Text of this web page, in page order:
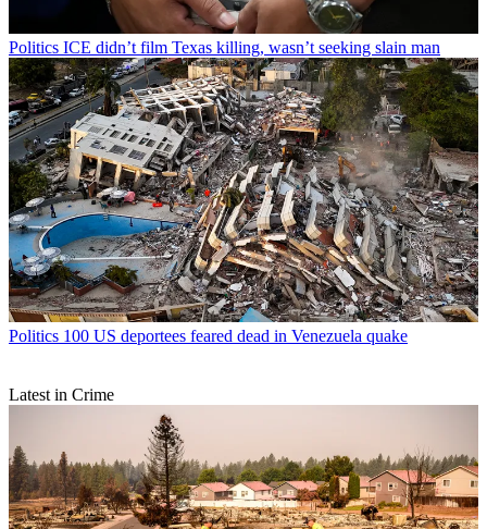
Politics ICE didn’t film Texas killing, wasn’t seeking slain man
Politics 100 US deportees feared dead in Venezuela quake
Latest in Crime